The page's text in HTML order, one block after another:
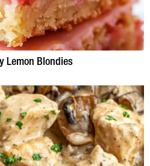
Lemon Blondies